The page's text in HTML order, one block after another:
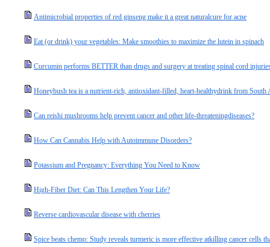
Antimicrobial properties of red ginseng make it a great naturalcure for acne
Eat (or drink) your vegetables: Make smoothies to maximize the lutein in spinach
Curcumin performs BETTER than drugs and surgery at treating spinal cord
Honeybush tea is a nutrient-rich, antioxidant-filled, heart-healthydrink from South
Can reishi mushrooms help prevent cancer and other life-threateningdiseases?
How Can Cannabis Help with Autoimmune Disorders?
Potassium and Pregnancy: Everything You Need to Know
High-Fiber Diet: Can This Lengthen Your Life?
Reverse cardiovascular disease with cherries
Spice beats chemo: Study reveals turmeric is more effective atkilling cancer cells